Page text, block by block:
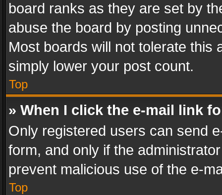
board ranks as they are set by
abuse the board by posting
Most boards will not tolerate this
simply lower your post count.
Top
» When I click the e-mail link
Only registered users can send
form, and only if the
prevent malicious use of the e-
Top